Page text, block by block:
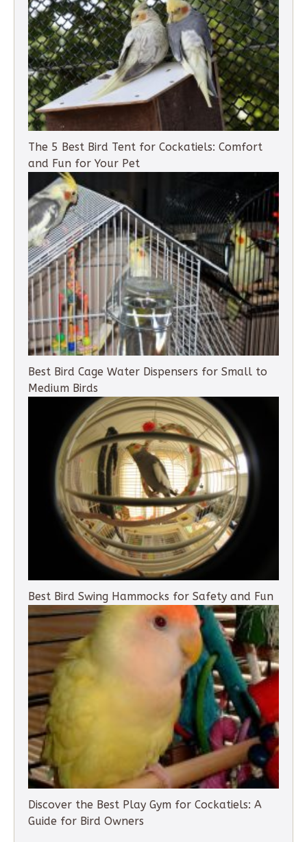
The 5 Best Bird Tent for Cockatiels: Comfort
and Fun for Your Pet
Best Bird Cage Water Dispensers for Small to
Medium Birds
Best Bird Swing Hammocks for Safety and Fun
Discover the Best Play Gym for Cockatiels: A
Guide for Bird Owners